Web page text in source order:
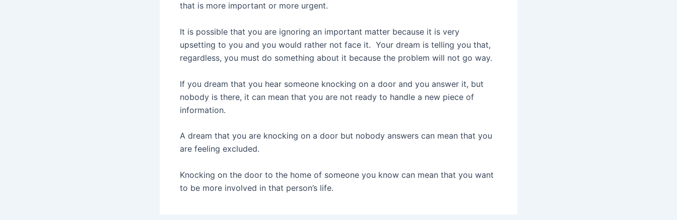
that is more important or more urgent.
It is possible that you are ignoring an important matter because it is very
upsetting to you and you would rather not face it. Your dream is telling you that,
regardless, you must do something about it because the problem will not go way.
If you dream that you hear someone knocking on a door and you answer it, but
nobody is there, it can mean that you are not ready to handle a new piece of
information.
A dream that you are knocking on a door but nobody answers can mean that you
are feeling excluded.
Knocking on the door to the home of someone you know can mean that you want
to be more involved in that person’s life.